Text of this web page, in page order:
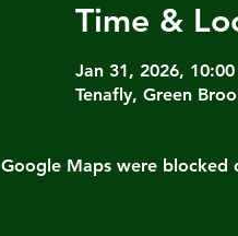
Time &
Jan 31, 2026,
Tenafly, Green
Google Maps were blocked